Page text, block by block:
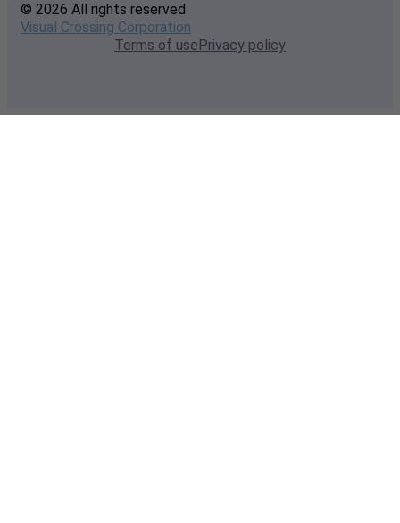
© 2026 All rights reserved
Visual Crossing Corporation
Terms of usePrivacy policy